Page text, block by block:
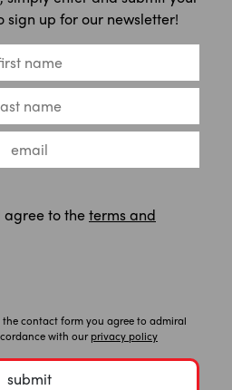
sign up for our newsletter!
to theterms and
contact form you agree to admiral
with ourprivacy policy
submit